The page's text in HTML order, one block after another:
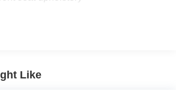
with 4-way directional controls
camera
Like